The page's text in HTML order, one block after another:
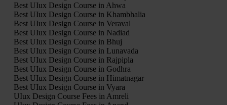
Best UIux Design Course in Ahwa
Best UIux Design Course in Khambhalia
Best UIux Design Course in Veraval
Best UIux Design Course in Nadiad
Best UIux Design Course in Bhuj
Best UIux Design Course in Lunavada
Best UIux Design Course in Rajpipla
Best UIux Design Course in Godhra
Best UIux Design Course in Himatnagar
Best UIux Design Course in Vyara
UIux Design Course Fees in Amreli